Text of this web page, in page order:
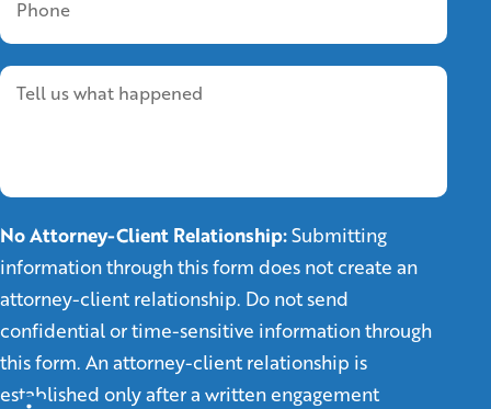
No Attorney-Client Relationship:Submitting
information through this form does not create an
attorney-client relationship. Do not send
confidential or time-sensitive information through
this form. An attorney-client relationship is
established only after a written engagement